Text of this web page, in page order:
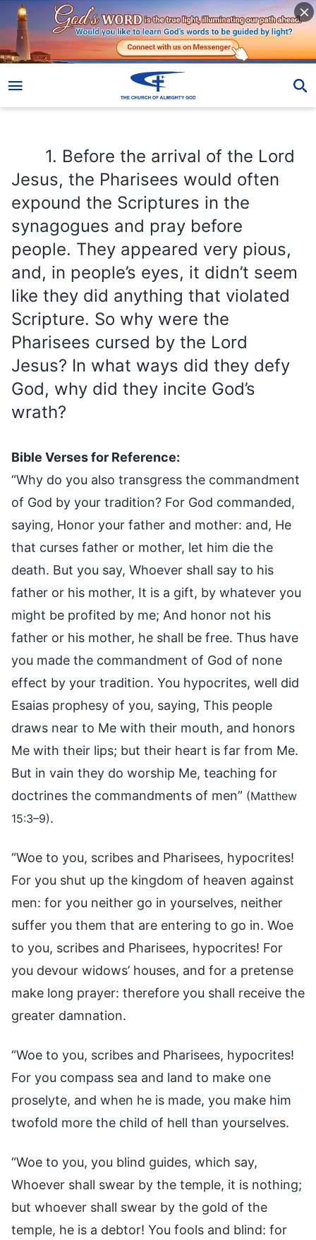
1. Before the arrival of the Lord
Jesus, the Pharisees would often
expound the Scriptures in the
synagogues and pray before
people. They appeared very pious,
and, in people’s eyes, it didn’t seem
like they did anything that violated
Scripture. So why were the
Pharisees cursed by the Lord
Jesus? In what ways did they defy
God, why did they incite God’s
wrath?
Bible Verses for Reference:
“Why do you also transgress the commandment
of God by your tradition? For God commanded,
saying, Honor your father and mother: and, He
that curses father or mother, let him die the
death. But you say, Whoever shall say to his
father or his mother, It is a gift, by whatever you
might be profited by me; And honor not his
father or his mother, he shall be free. Thus have
you made the commandment of God of none
effect by your tradition. You hypocrites, well did
Esaias prophesy of you, saying, This people
draws near to Me with their mouth, and honors
Me with their lips; but their heart is far from Me.
But in vain they do worship Me, teaching for
doctrines the commandments of men” (Matthew
15:3–9).
“Woe to you, scribes and Pharisees, hypocrites!
For you shut up the kingdom of heaven against
men: for you neither go in yourselves, neither
suffer you them that are entering to go in. Woe
to you, scribes and Pharisees, hypocrites! For
you devour widows’ houses, and for a pretense
make long prayer: therefore you shall receive the
greater damnation.
“Woe to you, scribes and Pharisees, hypocrites!
For you compass sea and land to make one
proselyte, and when he is made, you make him
twofold more the child of hell than yourselves.
“Woe to you, you blind guides, which say,
Whoever shall swear by the temple, it is nothing;
but whoever shall swear by the gold of the
temple, he is a debtor! You fools and blind: for